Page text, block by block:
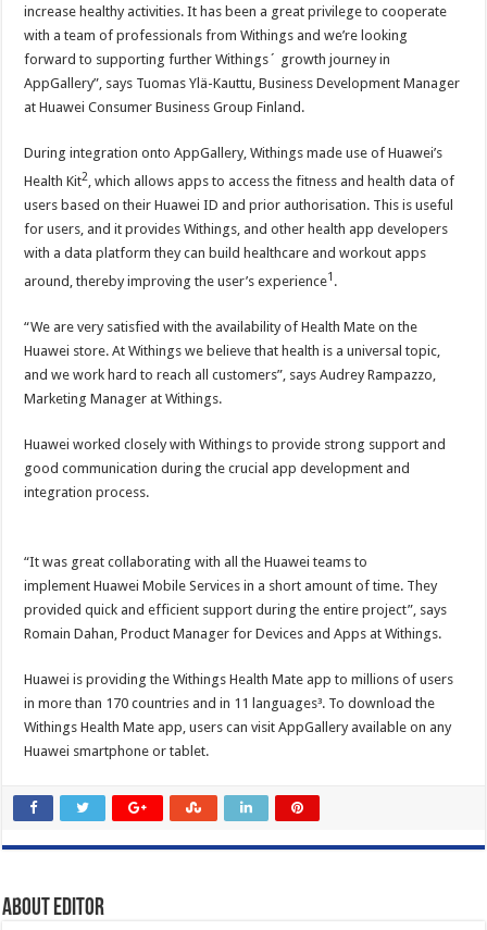
increase healthy activities. It has been a great privilege to cooperate
with a team of professionals from Withings and we’re looking
forward to supporting further Withings´ growth journey in
AppGallery”, says Tuomas Ylä-Kauttu, Business Development Manager
at Huawei Consumer Business Group Finland.
During integration onto AppGallery, Withings made use of Huawei’s
Health Kit2 , which allows apps to access the fitness and health data of
users based on their Huawei ID and prior authorisation. This is useful
for users, and it provides Withings, and other health app developers
with a data platform they can build healthcare and workout apps
around, thereby improving the user’s experience1 .
“We are very satisfied with the availability of Health Mate on the
Huawei store. At Withings we believe that health is a universal topic,
and we work hard to reach all customers”, says Audrey Rampazzo,
Marketing Manager at Withings.
Huawei worked closely with Withings to provide strong support and
good communication during the crucial app development and
integration process.
“It was great collaborating with all the Huawei teams to
implement Huawei Mobile Services in a short amount of time. They
provided quick and efficient support during the entire project”, says
Romain Dahan, Product Manager for Devices and Apps at Withings.
Huawei is providing the Withings Health Mate app to millions of users
in more than 170 countries and in 11 languages³. To download the
Withings Health Mate app, users can visit AppGallery available on any
Huawei smartphone or tablet.
About Editor